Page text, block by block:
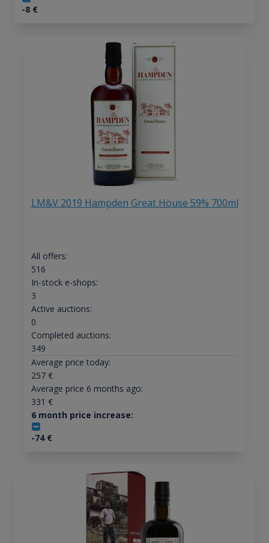
-8€
LM&V 2019 Hampden Great House 59% 700ml
All offers:
516
In-stock e-shops:
3
Active auctions:
0
Completed auctions:
349
Average price today:
257€
Average price 6 months ago:
331 €
6 month price increase:
-74€